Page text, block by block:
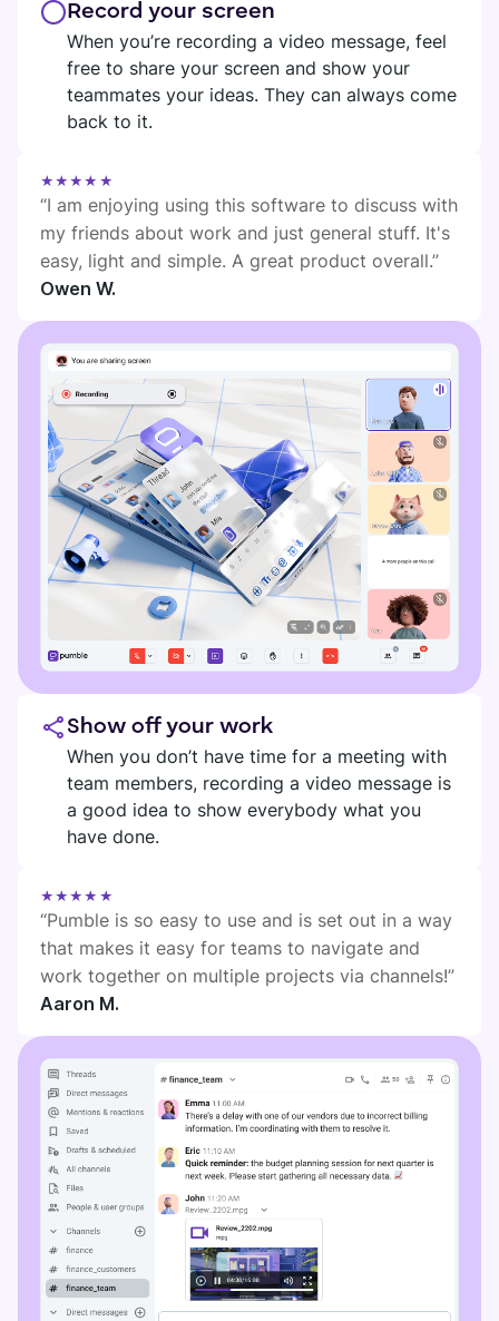
Record your screen
When you’re recording a video message, feel
free to share your screen and show your
teammates your ideas. They can always come
back to it.
★★★★★
“I am enjoying using this software to discuss with
my friends about work and just general stuff. It's
easy, light and simple. A great product overall.”
Owen W.
Show off your work
When you don’t have time for a meeting with
team members, recording a video message is
a good idea to show everybody what you
have done.
★★★★★
“Pumble is so easy to use and is set out in a way
that makes it easy for teams to navigate and
work together on multiple projects via channels!”
Aaron M.